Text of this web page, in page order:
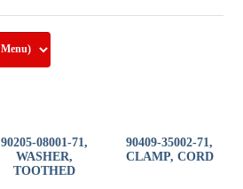
90205-08001-71,
WASHER,
TOOTHED
90409-35002-71,
CLAMP, CORD